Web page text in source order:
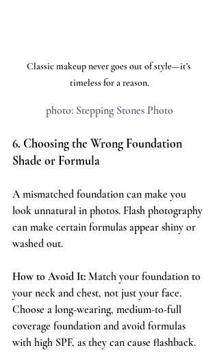
Classic makeup never goes out of style—it’s
timeless for a reason.
photo: Stepping Stones Photo
6. Choosing the Wrong Foundation
Shade or Formula
A mismatched foundation can make you
look unnatural in photos. Flash photography
can make certain formulas appear shiny or
washed out.
How to Avoid It: Match your foundation to
your neck and chest, not just your face.
Choose a long-wearing, medium-to-full
coverage foundation and avoid formulas
with high SPF, as they can cause flashback.